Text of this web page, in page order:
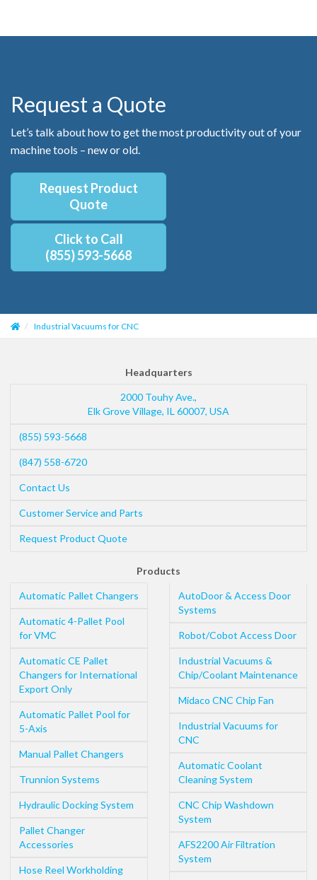
Request a Quote
Let’s talk about how to get the most productivity out of your
machine tools – new or old.
Request Product
Quote
Click to Call
(855) 593-5668
Industrial Vacuums for CNC
Headquarters
2000 Touhy Ave.,
Elk Grove Village, IL 60007, USA
(855) 593-5668
(847) 558-6720
Contact Us
Customer Service and Parts
Request Product Quote
Products
Automatic Pallet Changers
Automatic 4-Pallet Pool
for VMC
Automatic CE Pallet
Changers for International
Export Only
Automatic Pallet Pool for
5-Axis
Manual Pallet Changers
Trunnion Systems
Hydraulic Docking System
Pallet Changer
Accessories
Hose Reel Workholding
AutoDoor & Access Door
Systems
Robot/Cobot Access Door
Industrial Vacuums &
Chip/Coolant Maintenance
Midaco CNC Chip Fan
Industrial Vacuums for
CNC
Automatic Coolant
Cleaning System
CNC Chip Washdown
System
AFS2200 Air Filtration
System